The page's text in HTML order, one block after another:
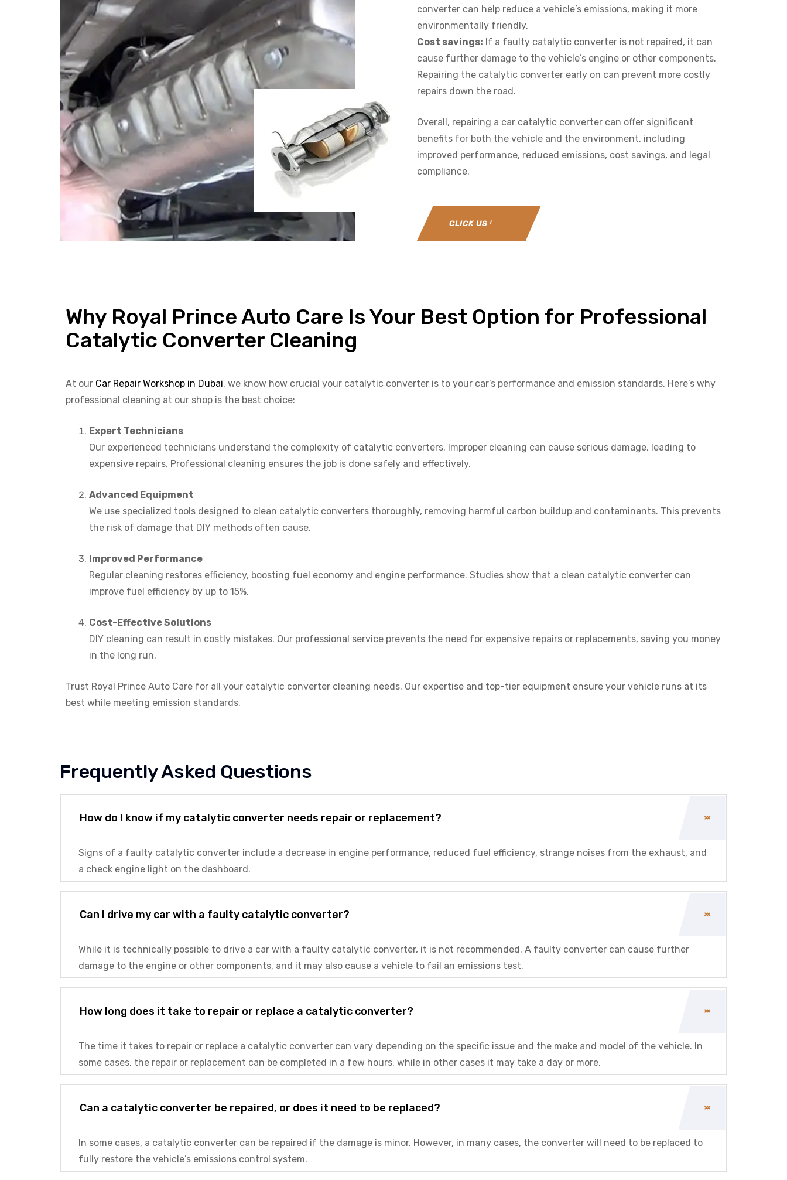
converter can help reduce a vehicle’s emissions, making it more
environmentally friendly.
Cost savings: If a faulty catalytic converter is not repaired, it can
cause further damage to the vehicle’s engine or other components.
Repairing the catalytic converter early on can prevent more costly
repairs down the road.
Overall, repairing a car catalytic converter can offer significant
benefits for both the vehicle and the environment, including
improved performance, reduced emissions, cost savings, and legal
compliance.
CLICK US NOW
Why Royal Prince Auto Care Is Your Best Option for Professional
Catalytic Converter Cleaning
At our Car Repair Workshop in Dubai, we know how crucial your catalytic converter is to your car’s performance and emission standards. Here’s why
professional cleaning at our shop is the best choice:
Expert Technicians
Our experienced technicians understand the complexity of catalytic converters. Improper cleaning can cause serious damage, leading to
expensive repairs. Professional cleaning ensures the job is done safely and effectively.
Advanced Equipment
We use specialized tools designed to clean catalytic converters thoroughly, removing harmful carbon buildup and contaminants. This prevents
the risk of damage that DIY methods often cause.
Improved Performance
Regular cleaning restores efficiency, boosting fuel economy and engine performance. Studies show that a clean catalytic converter can
improve fuel efficiency by up to 15%.
Cost-Effective Solutions
DIY cleaning can result in costly mistakes. Our professional service prevents the need for expensive repairs or replacements, saving you money
in the long run.
Trust Royal Prince Auto Care for all your catalytic converter cleaning needs. Our expertise and top-tier equipment ensure your vehicle runs at its
best while meeting emission standards.
Frequently Asked Questions
How do I know if my catalytic converter needs repair or replacement?
Signs of a faulty catalytic converter include a decrease in engine performance, reduced fuel efficiency, strange noises from the exhaust, and
a check engine light on the dashboard.
Can I drive my car with a faulty catalytic converter?
While it is technically possible to drive a car with a faulty catalytic converter, it is not recommended. A faulty converter can cause further
damage to the engine or other components, and it may also cause a vehicle to fail an emissions test.
How long does it take to repair or replace a catalytic converter?
The time it takes to repair or replace a catalytic converter can vary depending on the specific issue and the make and model of the vehicle. In
some cases, the repair or replacement can be completed in a few hours, while in other cases it may take a day or more.
Can a catalytic converter be repaired, or does it need to be replaced?
In some cases, a catalytic converter can be repaired if the damage is minor. However, in many cases, the converter will need to be replaced to
fully restore the vehicle’s emissions control system.